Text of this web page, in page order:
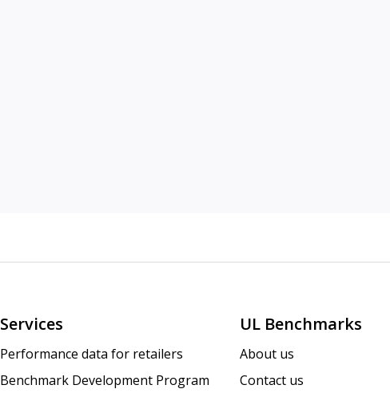
Services
Performance data for retailers
Benchmark Development Program
UL Benchmarks
About us
Contact us